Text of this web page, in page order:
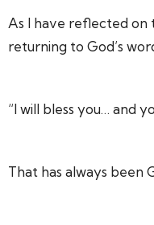
As I have reflected on
returning to God’s
“I will bless you… and
That has always been